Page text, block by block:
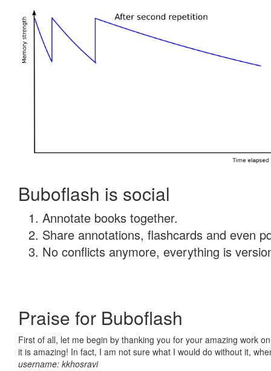
Buboflash is social
Annotate books together.
Share annotations, flashcards and even
No conflicts anymore, everything is
Praise for Buboflash
First of all, let me begin by thanking you for your amazing work
it is amazing! In fact, I am not sure what I would do without it,
username: kkhosravi